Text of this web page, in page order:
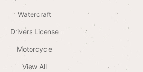
Watercraft
Drivers License
Motorcycle
View All